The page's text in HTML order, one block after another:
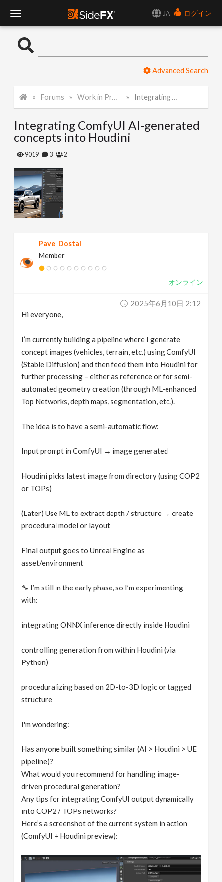
JA
ログイン
o
l
e
N
a
Advanced Search
Forums Work in Progress Integrating ComfyUI AI-generated concepts into Houdini
Integrating ComfyUI AI-generated
concepts into Houdini
9019 3 2
Pavel Dostal
Member
オンライン
2025年6月10日 2:12
Hi everyone,
I’m currently building a pipeline where I generate
concept images (vehicles, terrain, etc.) using ComfyUI
(Stable Diffusion) and then feed them into Houdini for
further processing – either as reference or for semi-
automated geometry creation (through ML-enhanced
Top Networks, depth maps, segmentation, etc.).
The idea is to have a semi-automatic flow:
Input prompt in ComfyUI → image generated
Houdini picks latest image from directory (using COP2
or TOPs)
(Later) Use ML to extract depth / structure → create
procedural model or layout
Final output goes to Unreal Engine as
asset/environment
🔧 I’m still in the early phase, so I’m experimenting
with:
integrating ONNX inference directly inside Houdini
controlling generation from within Houdini (via
Python)
proceduralizing based on 2D-to-3D logic or tagged
structure
I'm wondering:
Has anyone built something similar (AI > Houdini > UE
pipeline)?
What would you recommend for handling image-
driven procedural generation?
Any tips for integrating ComfyUI output dynamically
into COP2 / TOPs networks?
Here’s a screenshot of the current system in action
(ComfyUI + Houdini preview):